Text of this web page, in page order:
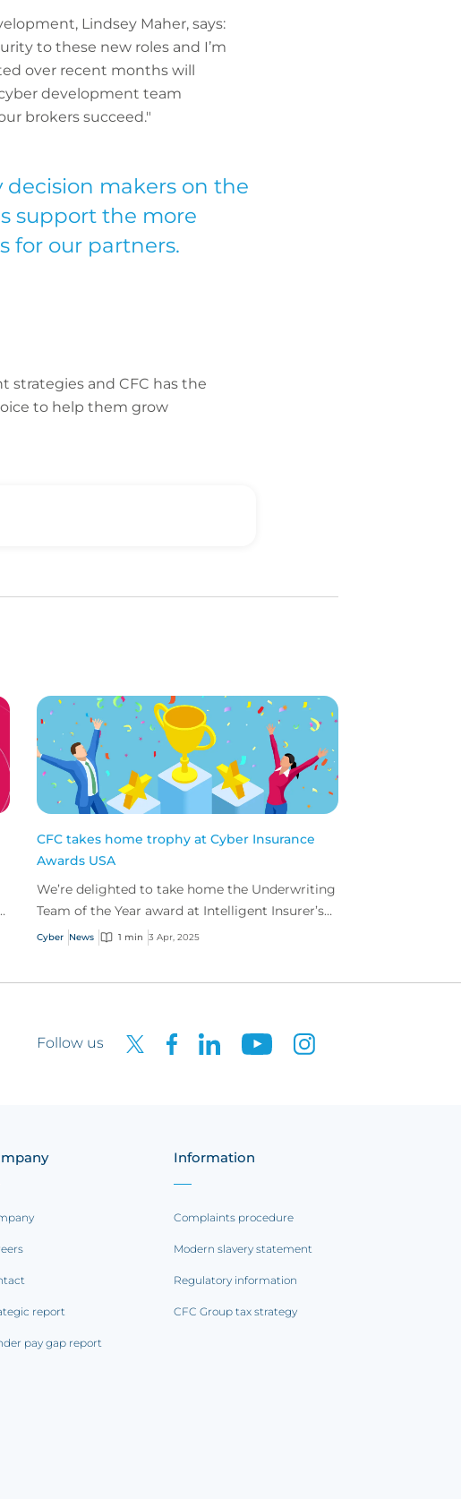
Lindsey Maher, says:
to these new roles and I’m
over recent months will
development team
brokers succeed."
decision makers on the
support the more
for our partners.
strategies and CFC has the
to help them grow
CFC takes home trophy at Cyber Insurance
Awards USA
We’re delighted to take home the Underwriting
Team of the Year award at Intelligent Insurer’s
Cyber Insurance Awards USA.
Cyber News 1 min 3 Apr, 2025
Follow us
report
pay gap report
Information
Complaints procedure
Modern slavery statement
Regulatory information
CFC Group tax strategy